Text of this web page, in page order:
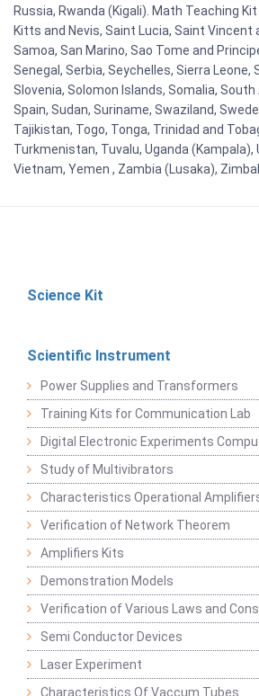
Russia, Rwanda (Kigali). Math Teaching
Kitts and Nevis, Saint Lucia, Saint Vincent
Samoa, San Marino, Sao Tome and
Senegal, Serbia, Seychelles, Sierra Leone,
Slovenia, Solomon Islands, Somalia,
Spain, Sudan, Suriname, Swaziland,
Tajikistan, Togo, Tonga, Trinidad and
Turkmenistan, Tuvalu, Uganda (Kampala),
Vietnam, Yemen , Zambia (Lusaka),
Science Kit
Scientific Instrument
Power Supplies and Transformers
Training Kits for Communication Lab
Digital Electronic Experiments
Study of Multivibrators
Characteristics Operational
Verification of Network Theorem
Amplifiers Kits
Demonstration Models
Verification of Various Laws and
Semi Conductor Devices
Laser Experiment
Characteristics Of Vaccum Tubes